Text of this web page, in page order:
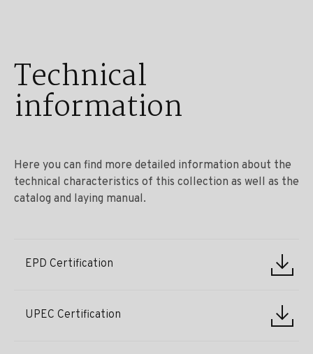
Technical
information
Here you can find more detailed information about the
technical characteristics of this collection as well as the
catalog and laying manual.
EPD Certification
UPEC Certification